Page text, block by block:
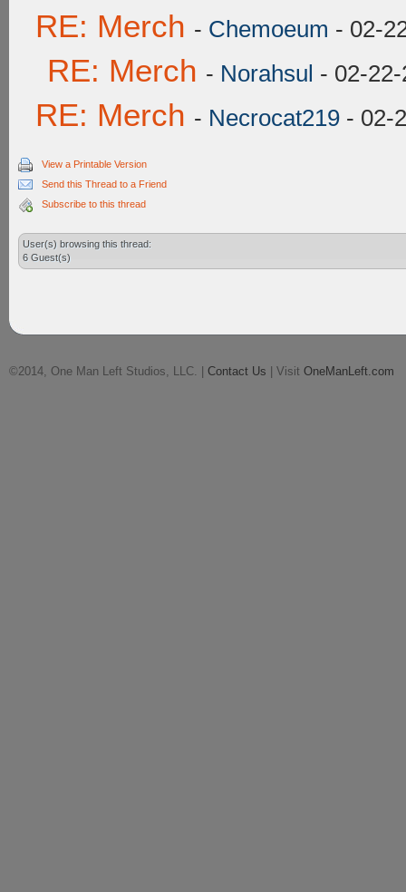
RE: Merch - Chemoeum - 02-
RE: Merch - Norahsul - 02-
RE: Merch - Necrocat219 - 02-
View a Printable Version
Send this Thread to a Friend
Subscribe to this thread
User(s) browsing this thread:
6 Guest(s)
©2014, One Man Left Studios, LLC. | Contact Us | Visit OneManLeft.com